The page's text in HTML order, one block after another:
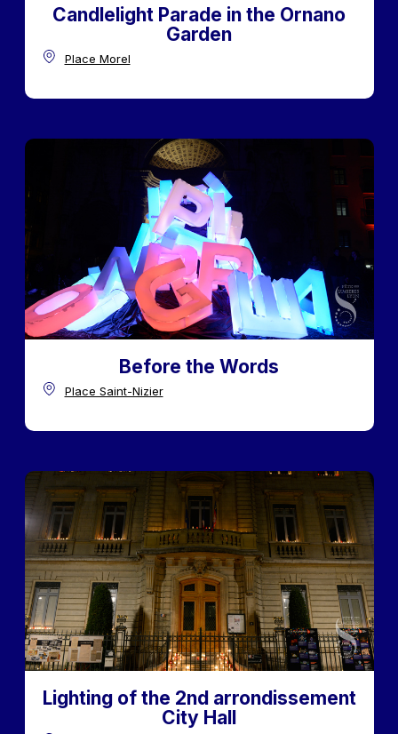
Candlelight Parade in the Ornano
Garden
Place Morel
Before the Words
Place Saint-Nizier
Lighting of the 2nd arrondissement
City Hall